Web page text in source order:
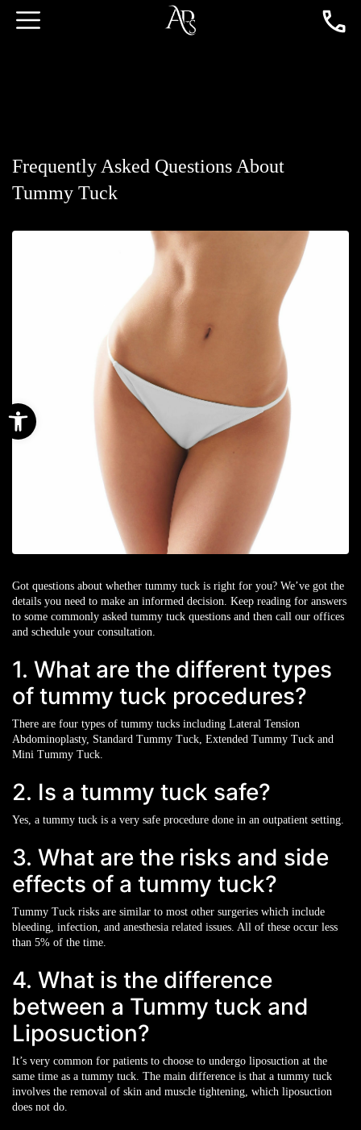
Open toolbar
Frequently Asked Questions About
Tummy Tuck
Got questions about whether tummy tuck is right for you? We’ve got the
details you need to make an informed decision. Keep reading for answers
to some commonly asked tummy tuck questions and then call our offices
and schedule your consultation.
1. What are the different types
of tummy tuck procedures?
There are four types of tummy tucks including Lateral Tension
Abdominoplasty, Standard Tummy Tuck, Extended Tummy Tuck and
Mini Tummy Tuck.
2. Is a tummy tuck safe?
Yes, a tummy tuck is a very safe procedure done in an outpatient setting.
3. What are the risks and side
effects of a tummy tuck?
Tummy Tuck risks are similar to most other surgeries which include
bleeding, infection, and anesthesia related issues. All of these occur less
than 5% of the time.
4. What is the difference
between a Tummy tuck and
Liposuction?
It’s very common for patients to choose to undergo liposuction at the
same time as a tummy tuck. The main difference is that a tummy tuck
involves the removal of skin and muscle tightening, which liposuction
does not do.